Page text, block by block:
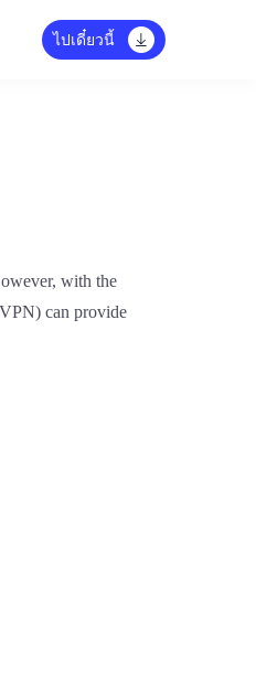
ไปเดี๋ยวนี้
with the
can provide